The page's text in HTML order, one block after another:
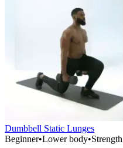
Dumbbell Static Lunges
Beginner•Lower body•Strength